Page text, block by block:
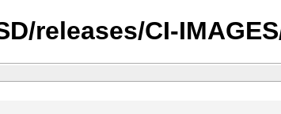
releases/CI-